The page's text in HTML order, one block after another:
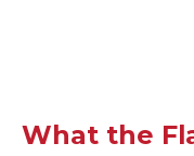
What the